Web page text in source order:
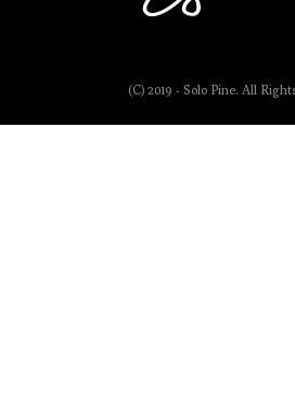
(C) 2019 - Solo Pine. All